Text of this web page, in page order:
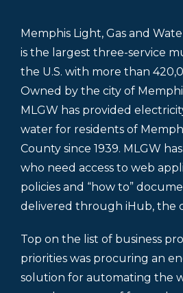
Memphis Light, Gas and
is the largest three-service
the U.S. with more than
Owned by the city of
MLGW has provided
water for residents of
County since 1939. MLGW
who need access to web
policies and “how to”
delivered through iHub, the
Top on the list of business
priorities was procuring an
solution for automating the